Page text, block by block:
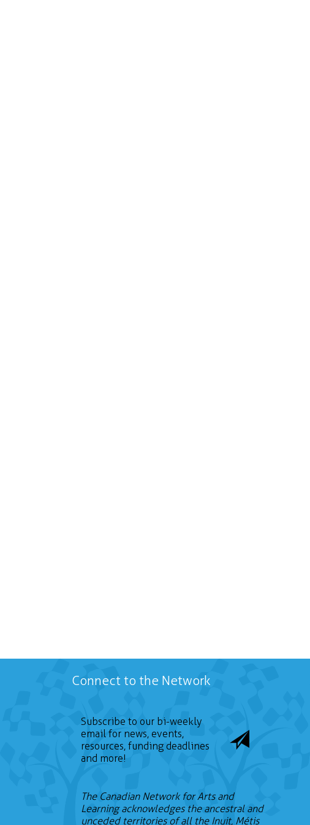
Connect to the Network
Subscribe to our bi-weekly
email for news, events,
resources, funding deadlines
and more!
The Canadian Network for Arts and
Learning acknowledges the ancestral and
unceded territories of all the Inuit, Métis